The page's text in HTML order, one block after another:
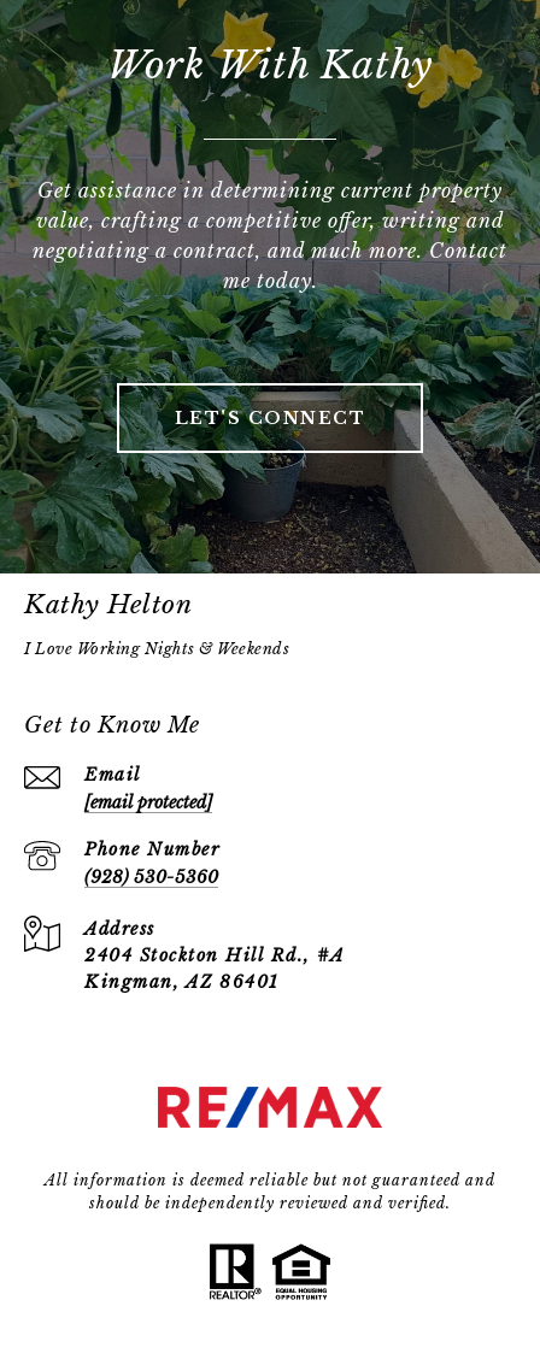
Work With Kathy
Get assistance in determining current property
value, crafting a competitive offer, writing and
negotiating a contract, and much more. Contact
me today.
LET'S CONNECT
Kathy Helton
Get to Know Me
Email
[email protected]
Phone Number
(928) 530-5360
Address
2404 Stockton Hill Rd., #A
Kingman, AZ 86401
All information is deemed reliable but not guaranteed and
should be independently reviewed and verified.